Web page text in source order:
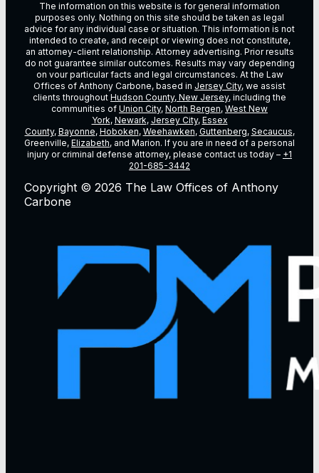
The information on this website is for general information
purposes only. Nothing on this site should be taken as legal
advice for any individual case or situation. This information is not
intended to create, and receipt or viewing does not constitute,
an attorney-client relationship. Attorney advertising. Prior results
do not guarantee similar outcomes. Results may vary depending
on vour particular facts and legal circumstances. At the Law
Offices of Anthony Carbone, based in Jersey City, we assist
clients throughout Hudson County, New Jersey, including the
communities of Union City, North Bergen, West New
York, Newark, Jersey City, Essex
County, Bayonne, Hoboken, Weehawken, Guttenberg, Secaucus,
Greenville, Elizabeth, and Marion. If you are in need of a personal
injury or criminal defense attorney, please contact us today – +1
201-685-3442
Copyright © 2026 The Law Offices of Anthony
Carbone